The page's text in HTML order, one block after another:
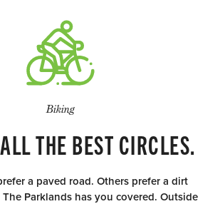
Biking
THE BEST CIRCLES.
a paved road. Others prefer a dirt
Parklands has you covered. Outside